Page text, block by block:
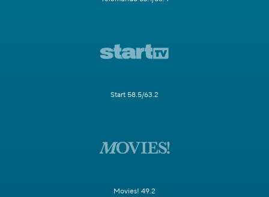
Start 58.5/63.2
Movies! 49.2